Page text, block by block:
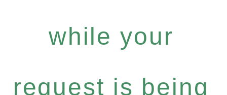
while your
request is being